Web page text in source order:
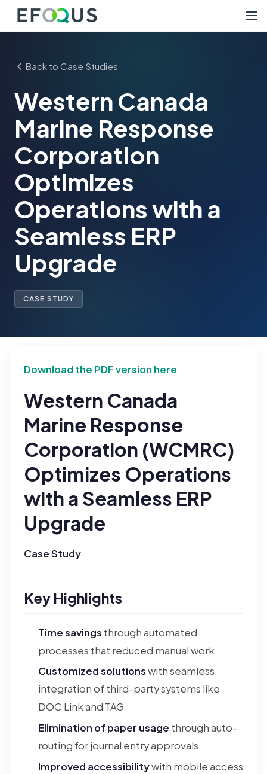
Back to Case Studies
Western Canada
Marine Response
Corporation
Optimizes
Operations with a
Seamless ERP
Upgrade
CASE STUDY
Download the PDF version here
Western Canada
Marine Response
Corporation (WCMRC)
Optimizes Operations
with a Seamless ERP
Upgrade
Case Study
Key Highlights
Time savings through automated
processes that reduced manual work
Customized solutionswith seamless
integration of third-party systems like
DOC Link and TAG
Elimination of paper usage through auto-
routing for journal entry approvals
Improved accessibilitywith mobile access